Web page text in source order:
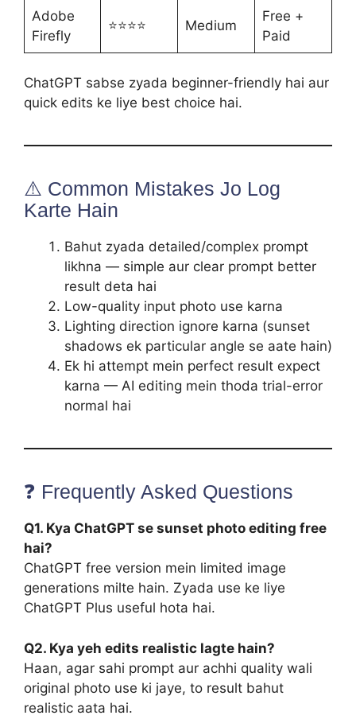
Adobe
Firefly
⭐⭐⭐⭐ Medium
Free +
Paid
ChatGPT sabse zyada beginner-friendly hai aur
quick edits ke liye best choice hai.
⚠️ Common Mistakes Jo Log
Karte Hain
Bahut zyada detailed/complex prompt
likhna — simple aur clear prompt better
result deta hai
Low-quality input photo use karna
Lighting direction ignore karna (sunset
shadows ek particular angle se aate hain)
Ek hi attempt mein perfect result expect
karna — AI editing mein thoda trial-error
normal hai
❓ Frequently Asked Questions
Q1. Kya ChatGPT se sunset photo editing free
hai?
ChatGPT free version mein limited image
generations milte hain. Zyada use ke liye
ChatGPT Plus useful hota hai.
Q2. Kya yeh edits realistic lagte hain?
Haan, agar sahi prompt aur achhi quality wali
original photo use ki jaye, to result bahut
realistic aata hai.